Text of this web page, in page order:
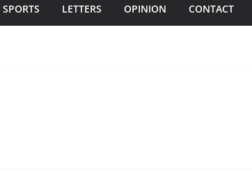
SPORTS LETTERS OPINION CONTACT